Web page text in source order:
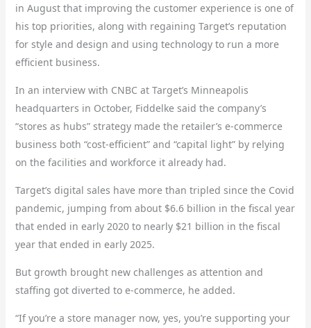
in August that improving the customer experience is one of
his top priorities, along with regaining Target’s reputation
for style and design and using technology to run a more
efficient business.
In an interview with CNBC at Target’s Minneapolis
headquarters in October, Fiddelke said the company’s
“stores as hubs” strategy made the retailer’s e-commerce
business both “cost-efficient” and “capital light” by relying
on the facilities and workforce it already had.
Target’s digital sales have more than tripled since the Covid
pandemic, jumping from about $6.6 billion in the fiscal year
that ended in early 2020 to nearly $21 billion in the fiscal
year that ended in early 2025.
But growth brought new challenges as attention and
staffing got diverted to e-commerce, he added.
“If you’re a store manager now, yes, you’re supporting your